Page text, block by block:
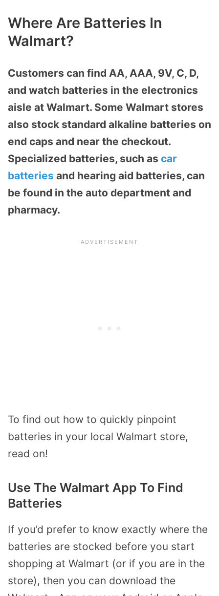
Where Are Batteries In
Walmart?
Customers can find AA, AAA, 9V, C, D,
and watch batteries in the electronics
aisle at Walmart. Some Walmart stores
also stock standard alkaline batteries on
end caps and near the checkout.
Specialized batteries, such as car
batteries and hearing aid batteries, can
be found in the auto department and
pharmacy.
To find out how to quickly pinpoint
batteries in your local Walmart store,
read on!
Use The Walmart App To Find
Batteries
If you’d prefer to know exactly where the
batteries are stocked before you start
shopping at Walmart (or if you are in the
store), then you can download the